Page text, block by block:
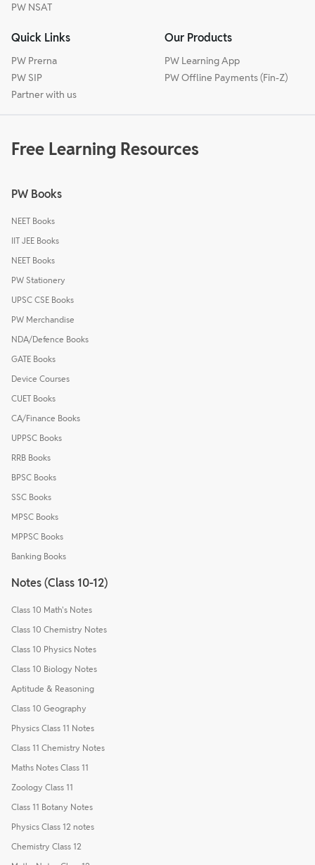
PW NSAT
Quick Links
PW Prerna
PW SIP
Partner with us
Our Products
PW Learning App
PW Offline Payments (Fin-Z)
Free Learning Resources
PW Books
NEET Books
IIT JEE Books
NEET Books
PW Stationery
UPSC CSE Books
PW Merchandise
NDA/Defence Books
GATE Books
Device Courses
CUET Books
CA/Finance Books
UPPSC Books
RRB Books
BPSC Books
SSC Books
MPSC Books
MPPSC Books
Banking Books
Notes (Class 10-12)
Class 10 Math's Notes
Class 10 Chemistry Notes
Class 10 Physics Notes
Class 10 Biology Notes
Aptitude & Reasoning
Class 10 Geography
Physics Class 11 Notes
Class 11 Chemistry Notes
Maths Notes Class 11
Zoology Class 11
Class 11 Botany Notes
Physics Class 12 notes
Chemistry Class 12